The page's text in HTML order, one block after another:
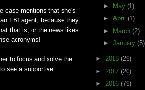
case mentions that she's
FBI agent, because they
that is, or the news likes
acronyms!
to focus and solve the
see a supportive
► May (1)
► April (1)
► March (2)
► January (5)
► 2018 (29)
► 2017 (20)
► 2016 (79)